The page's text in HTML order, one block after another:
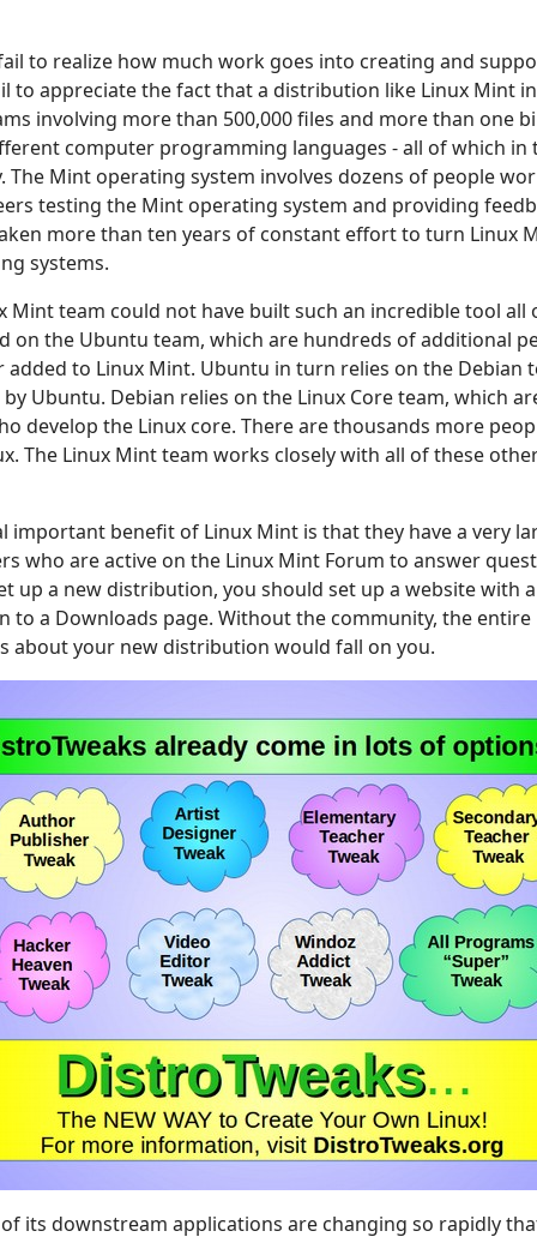
to realize how much work goes into creating and
to appreciate the fact that a distribution like Linux Mint
involving more than 500,000 files and more than one
computer programming languages - all of which in
The Mint operating system involves dozens of people
testing the Mint operating system and providing
more than ten years of constant effort to turn Linux
systems.
Mint team could not have built such an incredible tool all
on the Ubuntu team, which are hundreds of additional
added to Linux Mint. Ubuntu in turn relies on the Debian
Ubuntu. Debian relies on the Linux Core team, which
develop the Linux core. There are thousands more
The Linux Mint team works closely with all of these
important benefit of Linux Mint is that they have a very
who are active on the Linux Mint Forum to answer
up a new distribution, you should set up a website with
to a Downloads page. Without the community, the
about your new distribution would fall on you.
of its downstream applications are changing so rapidly